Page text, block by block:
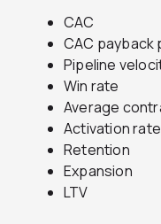
CAC
CAC payback
Pipeline
Win rate
Average
Activation rate
Retention
Expansion
LTV